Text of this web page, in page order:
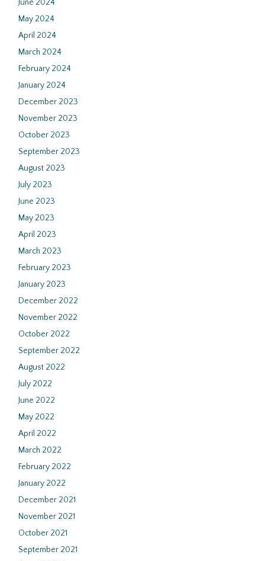
June 2024
May 2024
April 2024
March 2024
February 2024
January 2024
December 2023
November 2023
October 2023
September 2023
August 2023
July 2023
June 2023
May 2023
April 2023
March 2023
February 2023
January 2023
December 2022
November 2022
October 2022
September 2022
August 2022
July 2022
June 2022
May 2022
April 2022
March 2022
February 2022
January 2022
December 2021
November 2021
October 2021
September 2021